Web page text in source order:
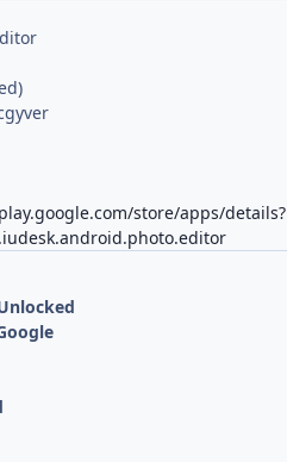
store/apps/details?